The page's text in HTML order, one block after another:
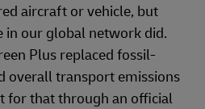
aircraft or vehicle, but
in our global network did.
Plus replaced fossil-
overall transport emissions
for that through an official